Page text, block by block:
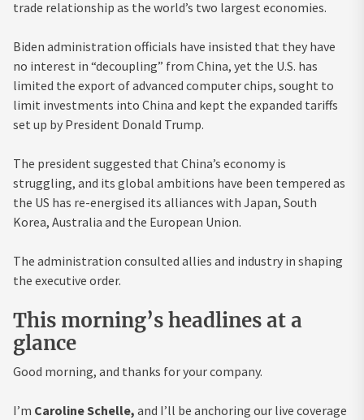
trade relationship as the world’s two largest economies.
Biden administration officials have insisted that they have
no interest in “decoupling” from China, yet the U.S. has
limited the export of advanced computer chips, sought to
limit investments into China and kept the expanded tariffs
set up by President Donald Trump.
The president suggested that China’s economy is
struggling, and its global ambitions have been tempered as
the US has re-energised its alliances with Japan, South
Korea, Australia and the European Union.
The administration consulted allies and industry in shaping
the executive order.
This morning’s headlines at a
glance
Good morning, and thanks for your company.
I’m Caroline Schelle, and I’ll be anchoring our live coverage